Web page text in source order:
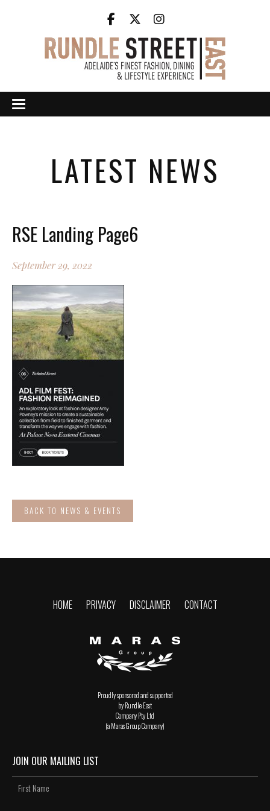
LATEST NEWS
RSE Landing Page6
September 29, 2022
BACK TO NEWS & EVENTS
HOME PRIVACY DISCLAIMER CONTACT
Proudly sponsored and supported
by Rundle East
Company Pty Ltd
(a Maras Group Company)
JOIN OUR MAILING LIST